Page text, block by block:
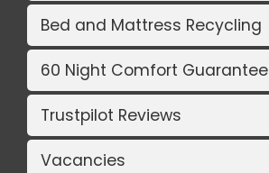
Bed and Mattress Recycling
60 Night Comfort Guarantee
Trustpilot Reviews
Vacancies